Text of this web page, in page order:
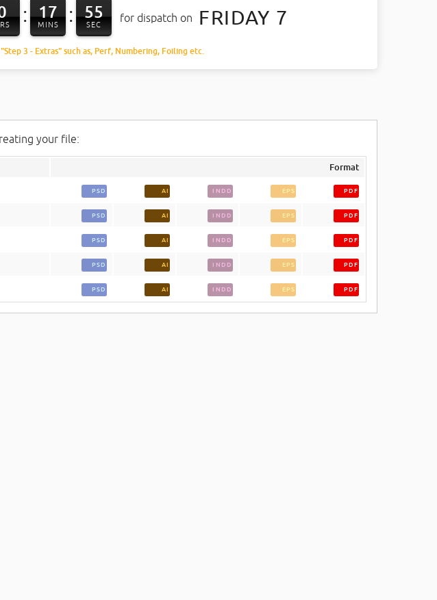
: 17
MINS : 54
SEC
for dispatch on FRIDAY 7
3 - Extras" such as, Perf, Numbering, Foiling etc.
your file:
Format
PSD AI INDD EPS PDF
PSD AI INDD EPS PDF
PSD AI INDD EPS PDF
PSD AI INDD EPS PDF
PSD AI INDD EPS PDF